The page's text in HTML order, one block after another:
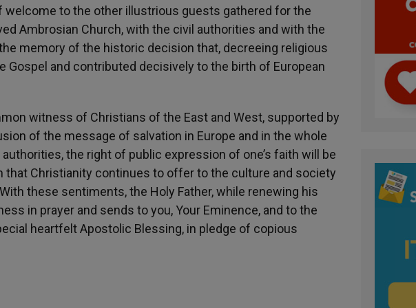
welcome to the other illustrious guests gathered for the
Ambrosian Church, with the civil authorities and with the
memory of the historic decision that, decreeing religious
and contributed decisively to the birth of European
witness of Christians of the East and West, supported by
of the message of salvation in Europe and in the whole
the right of public expression of one’s faith will be
Christianity continues to offer to the culture and society
these sentiments, the Holy Father, while renewing his
in prayer and sends to you, Your Eminence, and to the
heartfelt Apostolic Blessing, in pledge of copious